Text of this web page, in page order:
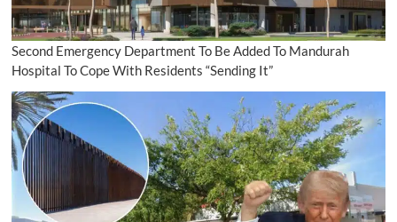
Second Emergency Department To Be Added To Mandurah
Hospital To Cope With Residents “Sending It”